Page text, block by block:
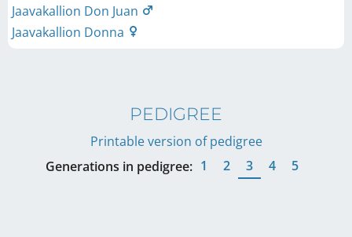
Jaavakallion Don Juan
Jaavakallion Donna
PEDIGREE
Printable version of pedigree
Generations in pedigree: 1 2 3 4 5